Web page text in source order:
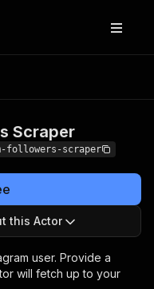
Scraper
followers-scraper
this Actor
user. Provide a
will fetch up to your